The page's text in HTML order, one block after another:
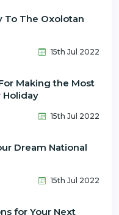
To The Oxolotan
15th Jul 2022
Making the Most
Holiday
15th Jul 2022
Dream National
15th Jul 2022
for Your Next